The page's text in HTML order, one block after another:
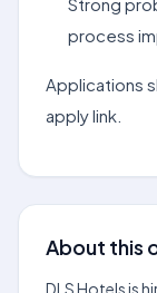
process
Applications
apply link.
About this
DLS Hotels is